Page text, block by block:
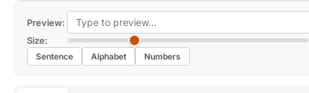
Preview:
Size:
Sentence Alphabet Numbers